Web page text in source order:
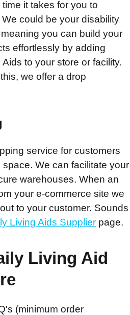
it takes for you to
could be your disability
you can build your
effor­tlessly by adding
to your store or facility.
we offer a drop
service for customers
We can facilitate your
warehouses. When an
your e-commerce site we
to your customer. Sounds
Living Aids Supplier page.
Living Aid
(minimum order